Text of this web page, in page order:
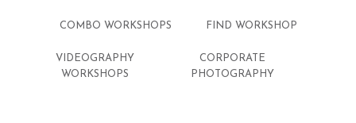
COMBO WORKSHOPS FIND WORKSHOP
VIDEOGRAPHY
WORKSHOPS
CORPORATE
PHOTOGRAPHY